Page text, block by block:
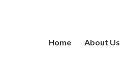
Home About Us